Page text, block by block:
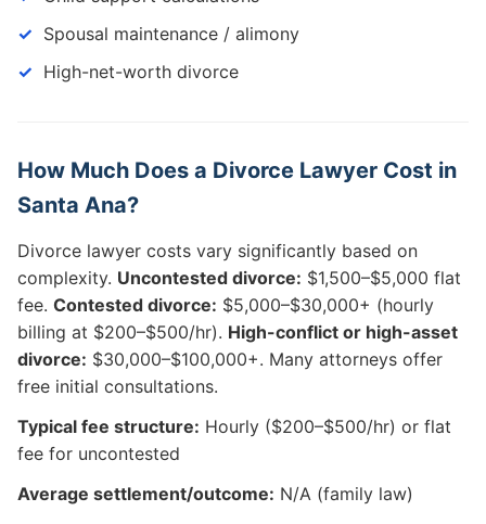
Spousal maintenance / alimony
High-net-worth divorce
How Much Does a Divorce Lawyer Cost in
Santa Ana?
Divorce lawyer costs vary significantly based on
complexity. Uncontested divorce: $1,500–$5,000 flat
fee. Contested divorce: $5,000–$30,000+ (hourly
billing at $200–$500/hr). High-conflict or high-asset
divorce: $30,000–$100,000+. Many attorneys offer
free initial consultations.
Typical fee structure: Hourly ($200–$500/hr) or flat
fee for uncontested
Average settlement/outcome: N/A (family law)